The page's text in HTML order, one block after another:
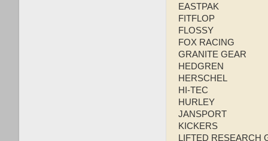
EASTPAK
FITFLOP
FLOSSY
FOX RACING
GRANITE GEAR
HEDGREN
HERSCHEL
HI-TEC
HURLEY
JANSPORT
KICKERS
LIFTED RESEARCH